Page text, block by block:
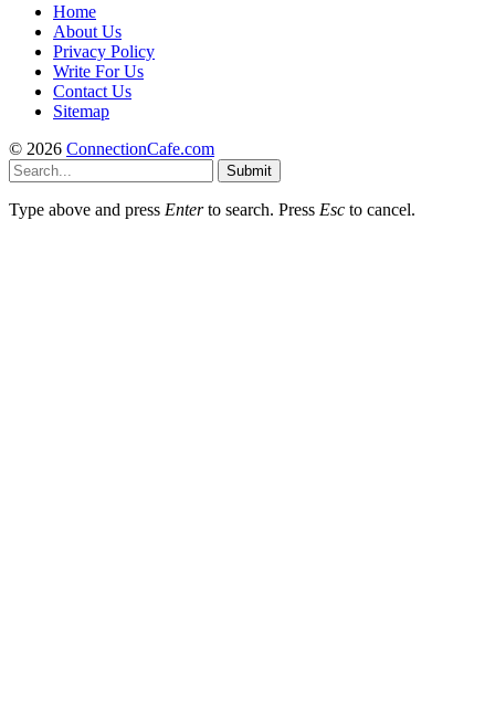
Home
About Us
Privacy Policy
Write For Us
Contact Us
Sitemap
© 2026 ConnectionCafe.com
Submit
Type above and press Enterto search. Press Esc to cancel.